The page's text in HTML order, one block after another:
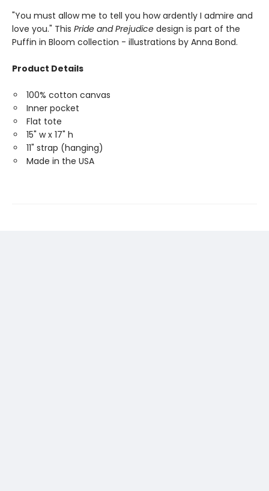
"You must allow me to tell you how ardently I admire and
love you." This Pride and Prejudice design is part of the
Puffin in Bloom collection - illustrations by Anna Bond.
Product Details
100% cotton canvas
Inner pocket
Flat tote
15" w x 17" h
11" strap (hanging)
Made in the USA